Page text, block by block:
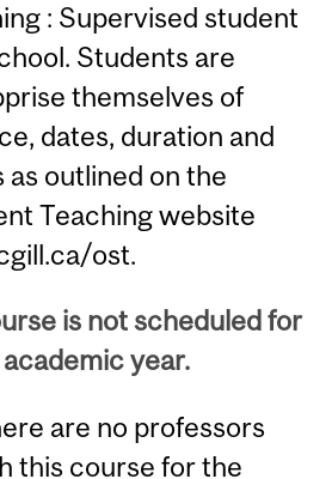
: Supervised student
Students are
themselves of
dates, duration and
as outlined on the
Teaching website
ost.
is not scheduled for
year.
are no professors
this course for the